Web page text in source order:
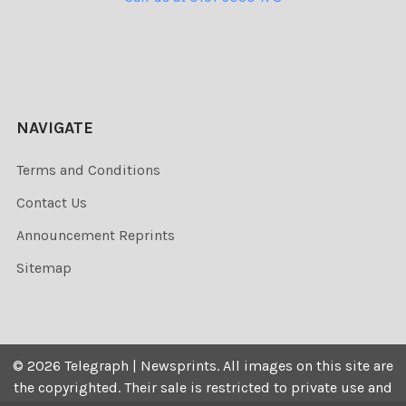
NAVIGATE
Terms and Conditions
Contact Us
Announcement Reprints
Sitemap
© 2026 Telegraph | Newsprints. All images on this site are
the copyrighted. Their sale is restricted to private use and